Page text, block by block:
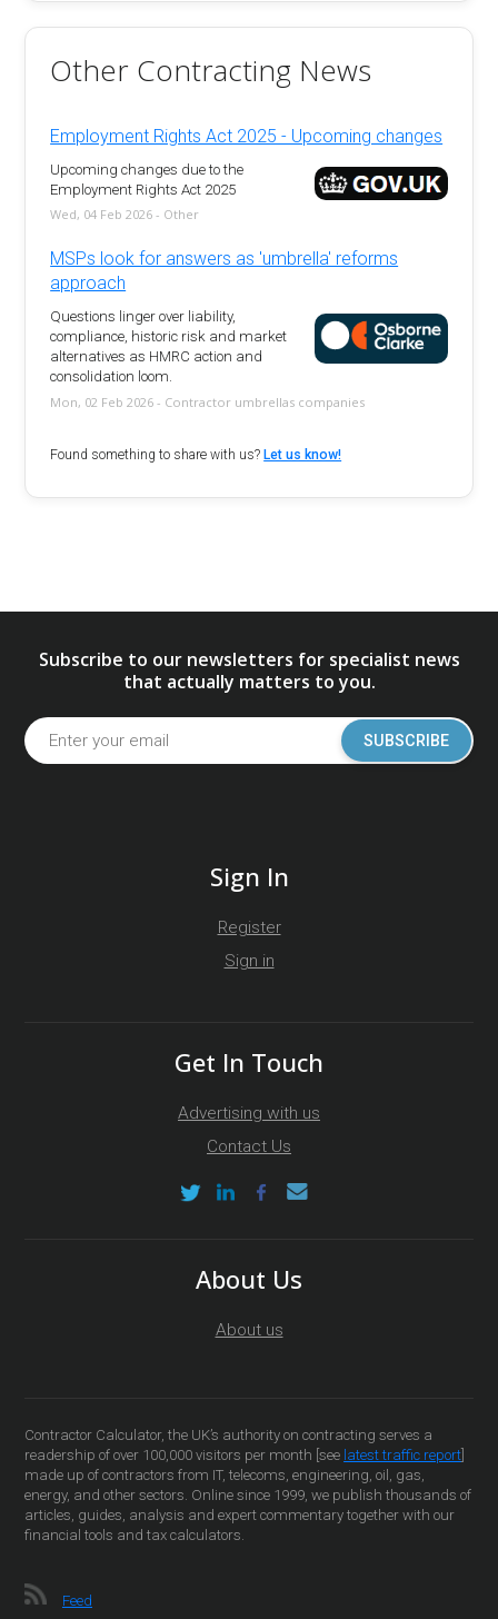
Other Contracting News
Employment Rights Act 2025 - Upcoming changes
Upcoming changes due to the
Employment Rights Act 2025
Wed, 04 Feb 2026 - Other
MSPs look for answers as 'umbrella' reforms
approach
Questions linger over liability,
compliance, historic risk and market
alternatives as HMRC action and
consolidation loom.
Mon, 02 Feb 2026 - Contractor umbrellas companies
Found something to share with us? Let us know!
Subscribe to our newsletters for specialist news
that actually matters to you.
SUBSCRIBE
Sign In
Register
Sign in
Get In Touch
Advertising with us
Contact Us
About Us
About us
Contractor Calculator, the UK’s authority on contracting serves a
readership of over 100,000 visitors per month [see latest traffic report
made up of contractors from IT, telecoms, engineering, oil, gas,
energy, and other sectors. Online since 1999, we publish thousands of
articles, guides, analysis and expert commentary together with our
financial tools and tax calculators.
Feed